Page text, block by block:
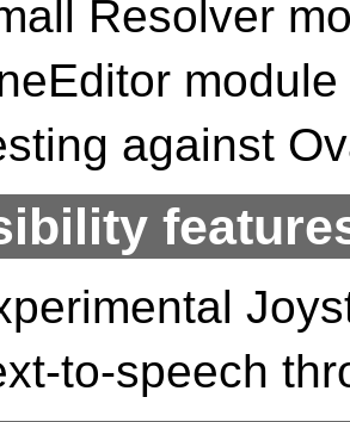
Resolver
against
to-speech